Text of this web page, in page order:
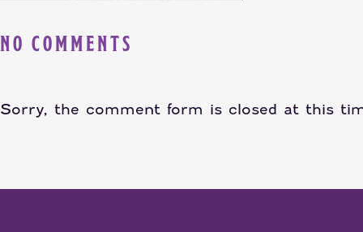
NO COMMENTS
Sorry, the comment form is closed at this